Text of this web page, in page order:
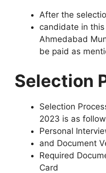
After the
candidate in
Ahmedabad
be paid as
Selection
Selection
2023 is as
Personal
and Document
Required
Card